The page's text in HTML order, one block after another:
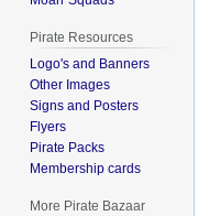
Pirate Resources
Logo's and Banners
Other Images
Signs and Posters
Flyers
Pirate Packs
Membership cards
More Pirate Bazaar